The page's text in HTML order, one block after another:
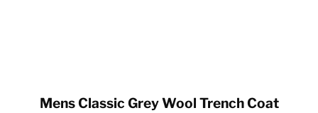
Mens Classic Grey Wool Trench Coat